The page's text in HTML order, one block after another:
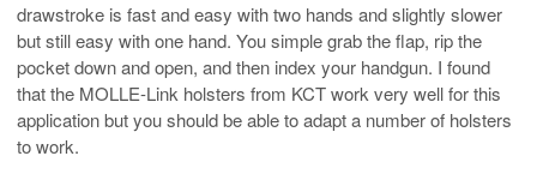
drawstroke is fast and easy with two hands and slightly slower
but still easy with one hand. You simple grab the flap, rip the
pocket down and open, and then index your handgun. I found
that the MOLLE-Link holsters from KCT work very well for this
application but you should be able to adapt a number of holsters
to work.